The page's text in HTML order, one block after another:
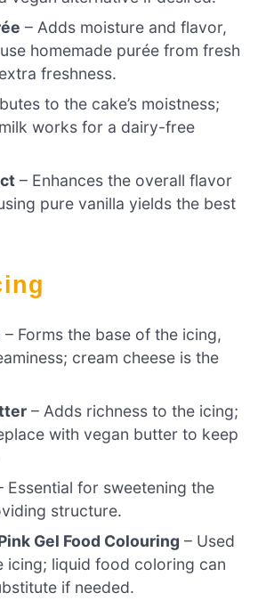
– Adds moisture and flavor,
homemade purée from fresh
freshness.
to the cake’s moistness;
works for a dairy-free
– Enhances the overall flavor
pure vanilla yields the best
– Forms the base of the icing,
cream cheese is the
– Adds richness to the icing;
with vegan butter to keep
Essential for sweetening the
structure.
Gel Food Colouring – Used
icing; liquid food coloring can
if needed.